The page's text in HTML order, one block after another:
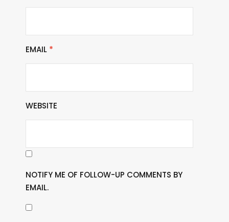
EMAIL *
WEBSITE
NOTIFY ME OF FOLLOW-UP COMMENTS BY
EMAIL.